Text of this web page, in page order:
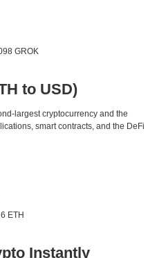
GROK
to USD)
largest cryptocurrency and the
smart contracts, and the DeFi
ETH
Instantly